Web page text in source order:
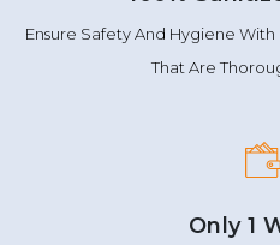
Ensure Safety And Hygiene
That Are
Only 1